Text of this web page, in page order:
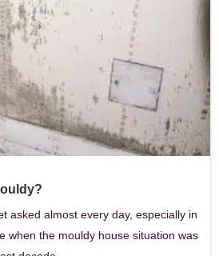
asked almost every day, especially in
when the mouldy house situation was